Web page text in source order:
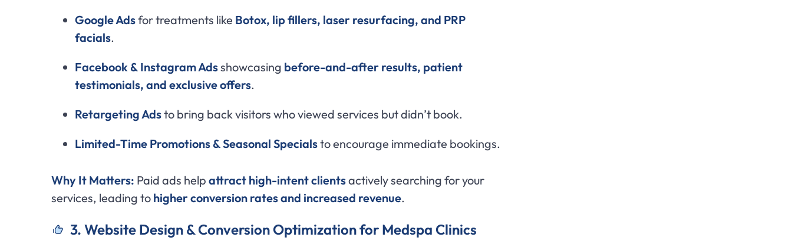
Google Adsfor treatments like Botox, lip fillers, laser resurfacing, and PRP
facials.
Facebook & Instagram Adsshowcasing before-and-after results, patient
testimonials, and exclusive offers.
Retargeting Adsto bring back visitors who viewed services but didn’t book.
Limited-Time Promotions & Seasonal Specialsto encourage immediate bookings.
Why It Matters: Paid ads help attract high-intent clientsactively searching for your
services, leading to higher conversion rates and increased revenue.
3. Website Design & Conversion Optimization for Medspa Clinics